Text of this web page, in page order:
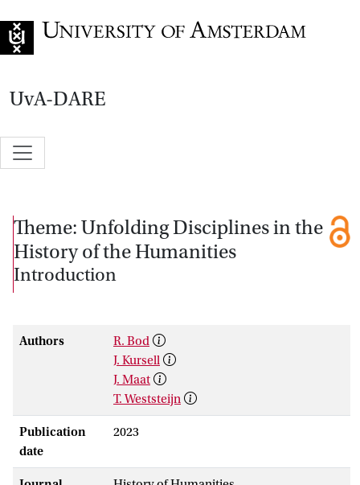
UvA-DARE
Theme: Unfolding Disciplines in the
History of the Humanities
Introduction
Authors
R. Bod
J. Kursell
J. Maat
T. Weststeijn
Publication
date
2023